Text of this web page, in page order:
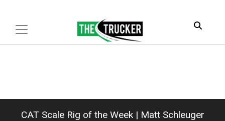
CAT Scale Rig of the Week | Matt Schleuger